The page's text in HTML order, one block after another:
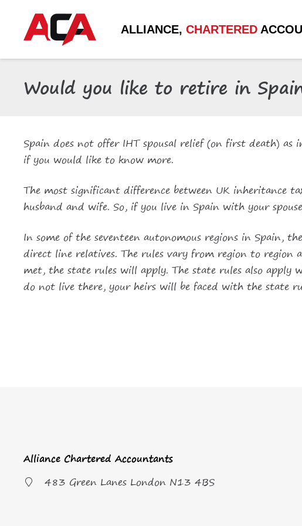
ALLIANCE, CHARTERED
Would you like to retire in
Spain does not offer IHT spousal relief (on first death)
if you would like to know more.
The most significant difference between UK inheritance
husband and wife. So, if you live in Spain with your
In some of the seventeen autonomous regions in Spain,
direct line relatives. The rules vary from region to
met, the state rules will apply. The state rules also
do not live there, your heirs will be faced with the state
Alliance Chartered Accountants
483 Green Lanes London N13 4BS